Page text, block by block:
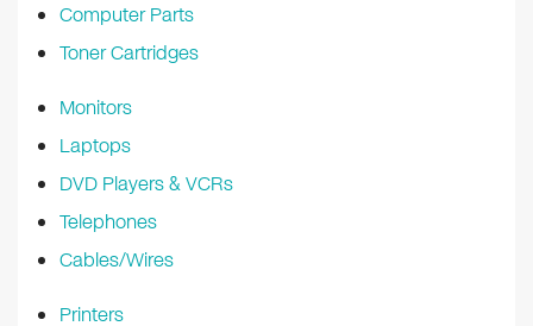
Computer Parts
Toner Cartridges
Monitors
Laptops
DVD Players & VCRs
Telephones
Cables/Wires
Printers